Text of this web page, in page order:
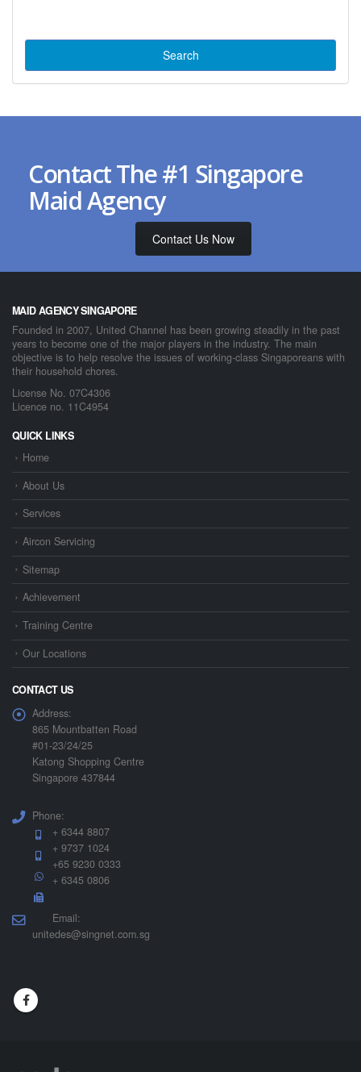
Contact The #1 Singapore
Maid Agency
Contact Us Now
MAID AGENCY SINGAPORE
Founded in 2007, United Channel has been growing steadily in the past
years to become one of the major players in the industry. The main
objective is to help resolve the issues of working-class Singaporeans with
their household chores.
License No. 07C4306
Licence no. 11C4954
QUICK LINKS
Home
About Us
Services
Aircon Servicing
Sitemap
Achievement
Training Centre
Our Locations
CONTACT US
Address:
865 Mountbatten Road
#01-23/24/25
Katong Shopping Centre
Singapore 437844
Phone:
+ 6344 8807
+ 9737 1024
+65 9230 0333
+ 6345 0806
Email:
unitedes@singnet.com.sg